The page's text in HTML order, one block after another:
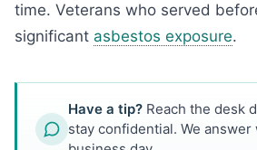
time. Veterans who served
significant asbestos exposure.
Have a tip? Reach the desk
stay confidential. We answer